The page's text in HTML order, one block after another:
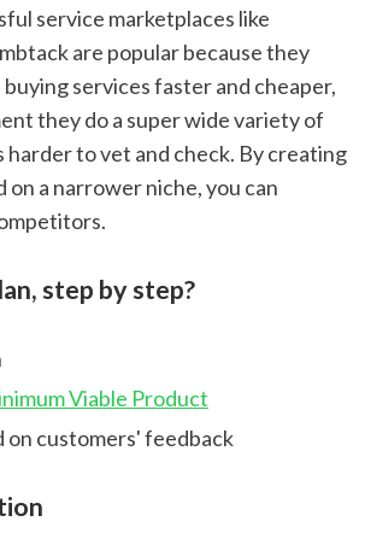
service marketplaces like
are popular because they
services faster and cheaper,
they do a super wide variety of
harder to vet and check. By creating
on a narrower niche, you can
step by step?
Viable Product
on customers' feedback